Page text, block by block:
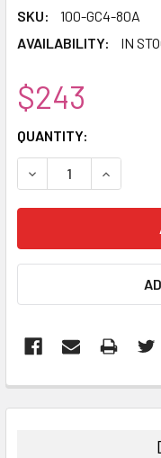
SKU:
100-GC4-80A
AVAILABILITY:
IN
$243
CURRENT
STOCK:
QUANTITY:
DECREASE QUANTITY:
BOUGHT